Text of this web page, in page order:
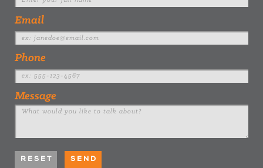
Email
Phone
Message